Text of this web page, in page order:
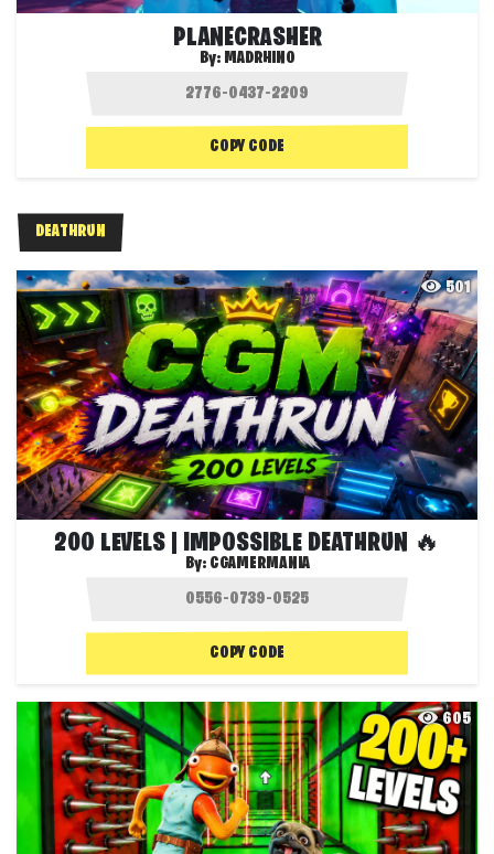
PLANECRASHER
By: MADRHINO
COPY CODE
DEATHRUN
501
200 LEVELS | IMPOSSIBLE DEATHRUN 🔥
By: CGAMERMANIA
COPY CODE
605